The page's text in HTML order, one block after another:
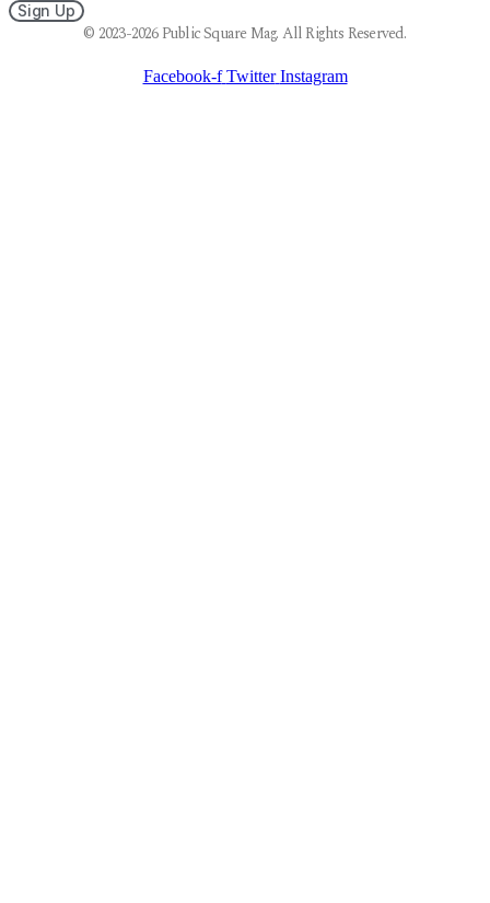
Sign Up
© 2023-2026 Public Square Mag. All Rights Reserved.
Facebook-f Twitter Instagram